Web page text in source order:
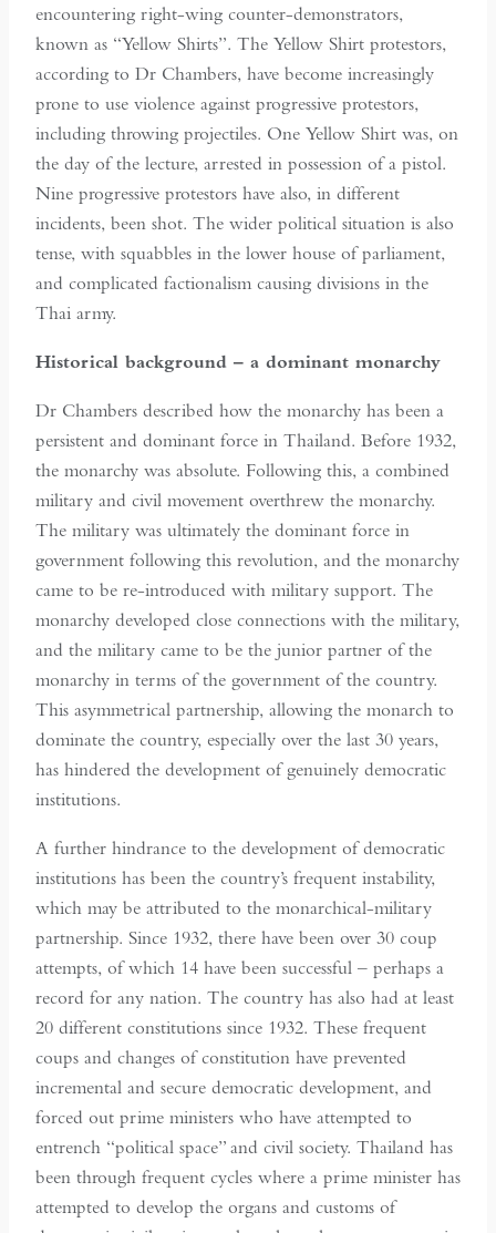
encountering right-wing counter-demonstrators,
known as “Yellow Shirts”. The Yellow Shirt protestors,
according to Dr Chambers, have become increasingly
prone to use violence against progressive protestors,
including throwing projectiles. One Yellow Shirt was, on
the day of the lecture, arrested in possession of a pistol.
Nine progressive protestors have also, in different
incidents, been shot. The wider political situation is also
tense, with squabbles in the lower house of parliament,
and complicated factionalism causing divisions in the
Thai army.
Historical background – a dominant monarchy
Dr Chambers described how the monarchy has been a
persistent and dominant force in Thailand. Before 1932,
the monarchy was absolute. Following this, a combined
military and civil movement overthrew the monarchy.
The military was ultimately the dominant force in
government following this revolution, and the monarchy
came to be re-introduced with military support. The
monarchy developed close connections with the military,
and the military came to be the junior partner of the
monarchy in terms of the government of the country.
This asymmetrical partnership, allowing the monarch to
dominate the country, especially over the last 30 years,
has hindered the development of genuinely democratic
institutions.
A further hindrance to the development of democratic
institutions has been the country’s frequent instability,
which may be attributed to the monarchical-military
partnership. Since 1932, there have been over 30 coup
attempts, of which 14 have been successful – perhaps a
record for any nation. The country has also had at least
20 different constitutions since 1932. These frequent
coups and changes of constitution have prevented
incremental and secure democratic development, and
forced out prime ministers who have attempted to
entrench “political space” and civil society. Thailand has
been through frequent cycles where a prime minister has
attempted to develop the organs and customs of